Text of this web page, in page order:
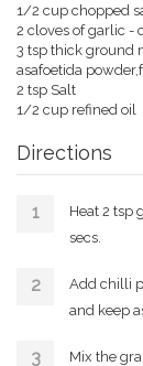
1/2 cup chopped
2 cloves of garlic -
3 tsp thick ground
asafoetida
2 tsp Salt
1/2 cup refined oil
Directions
Heat 2 tsp
secs.
Add chilli
and keep
Mix the